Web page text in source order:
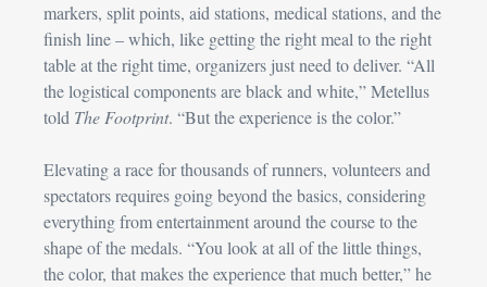
markers, split points, aid stations, medical stations, and the
finish line – which, like getting the right meal to the right
table at the right time, organizers just need to deliver. “All
the logistical components are black and white,” Metellus
told The Footprint. “But the experience is the color.”
Elevating a race for thousands of runners, volunteers and
spectators requires going beyond the basics, considering
everything from entertainment around the course to the
shape of the medals. “You look at all of the little things,
the color, that makes the experience that much better,” he